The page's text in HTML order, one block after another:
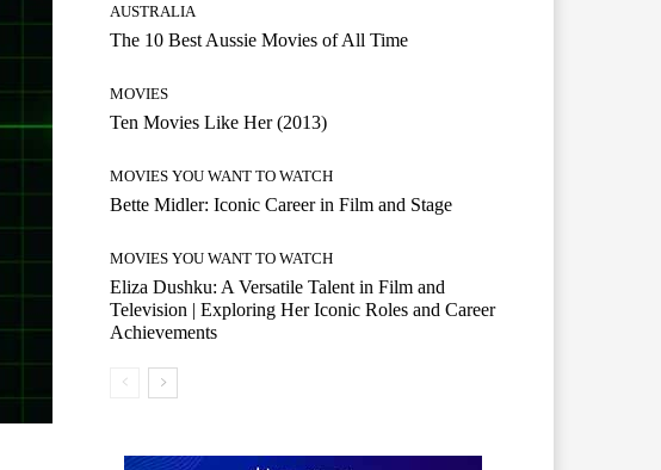
AUSTRALIA
The 10 Best Aussie Movies of All Time
MOVIES
Ten Movies Like Her (2013)
MOVIES YOU WANT TO WATCH
Bette Midler: Iconic Career in Film and Stage
MOVIES YOU WANT TO WATCH
Eliza Dushku: A Versatile Talent in Film and
Television | Exploring Her Iconic Roles and Career
Achievements